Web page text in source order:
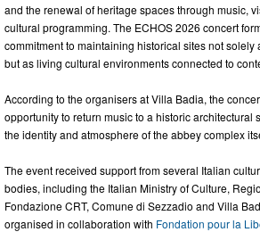
and the renewal of heritage spaces through music,
cultural programming. The ECHOS 2026 concert
commitment to maintaining historical sites not solely
but as living cultural environments connected to
According to the organisers at Villa Badia, the
opportunity to return music to a historic architectural
the identity and atmosphere of the abbey complex
The event received support from several Italian
bodies, including the Italian Ministry of Culture,
Fondazione CRT, Comune di Sezzadio and Villa
organised in collaboration with Fondation pour la